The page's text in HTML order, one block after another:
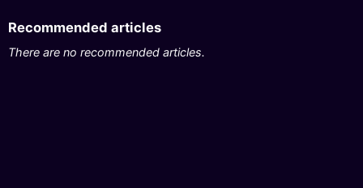
Recommended articles
There are no recommended articles.